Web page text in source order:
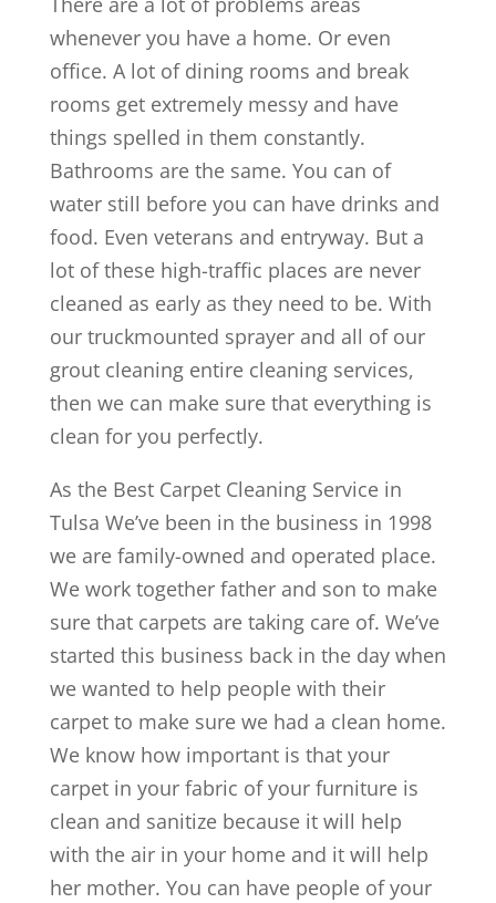
whenever you have a home. Or even
office. A lot of dining rooms and break
rooms get extremely messy and have
things spelled in them constantly.
Bathrooms are the same. You can of
water still before you can have drinks and
food. Even veterans and entryway. But a
lot of these high-traffic places are never
cleaned as early as they need to be. With
our truckmounted sprayer and all of our
grout cleaning entire cleaning services,
then we can make sure that everything is
clean for you perfectly.
As the Best Carpet Cleaning Service in
Tulsa We’ve been in the business in 1998
we are family-owned and operated place.
We work together father and son to make
sure that carpets are taking care of. We’ve
started this business back in the day when
we wanted to help people with their
carpet to make sure we had a clean home.
We know how important is that your
carpet in your fabric of your furniture is
clean and sanitize because it will help
with the air in your home and it will help
her mother. You can have people of your